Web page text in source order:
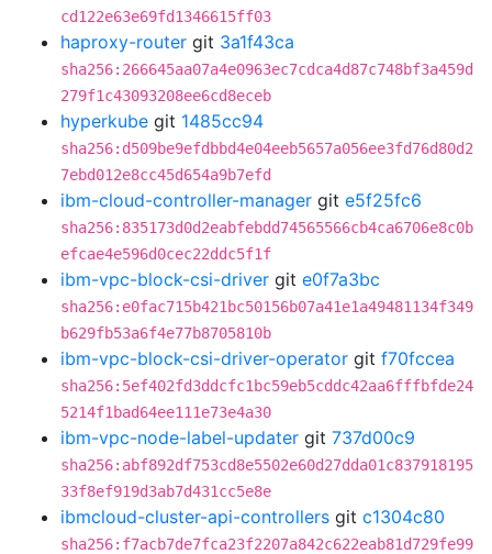
cd122e63e69fd1346615ff03
haproxy-router git 3a1f43ca
sha256:266645aa07a4e0963ec7cdca4d87c748bf3a459d
279f1c43093208ee6cd8eceb
hyperkube git 1485cc94
sha256:d509be9efdbbd4e04eeb5657a056ee3fd76d80d2
7ebd012e8cc45d654a9b7efd
ibm-cloud-controller-manager git e5f25fc6
sha256:835173d0d2eabfebdd74565566cb4ca6706e8c0b
efcae4e596d0cec22ddc5f1f
ibm-vpc-block-csi-driver git e0f7a3bc
sha256:e0fac715b421bc50156b07a41e1a49481134f349
b629fb53a6f4e77b8705810b
ibm-vpc-block-csi-driver-operator git f70fccea
sha256:5ef402fd3ddcfc1bc59eb5cddc42aa6fffbfde24
5214f1bad64ee111e73e4a30
ibm-vpc-node-label-updater git 737d00c9
sha256:abf892df753cd8e5502e60d27dda01c837918195
33f8ef919d3ab7d431cc5e8e
ibmcloud-cluster-api-controllers git c1304c80
sha256:f7acb7de7fca23f2207a842c622eab81d729fe99